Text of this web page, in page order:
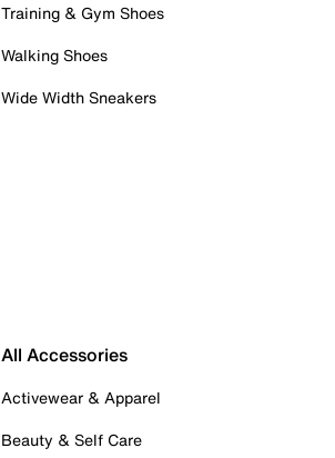
Training & Gym Shoes
Walking Shoes
Wide Width Sneakers
All Accessories
Activewear & Apparel
Beauty & Self Care